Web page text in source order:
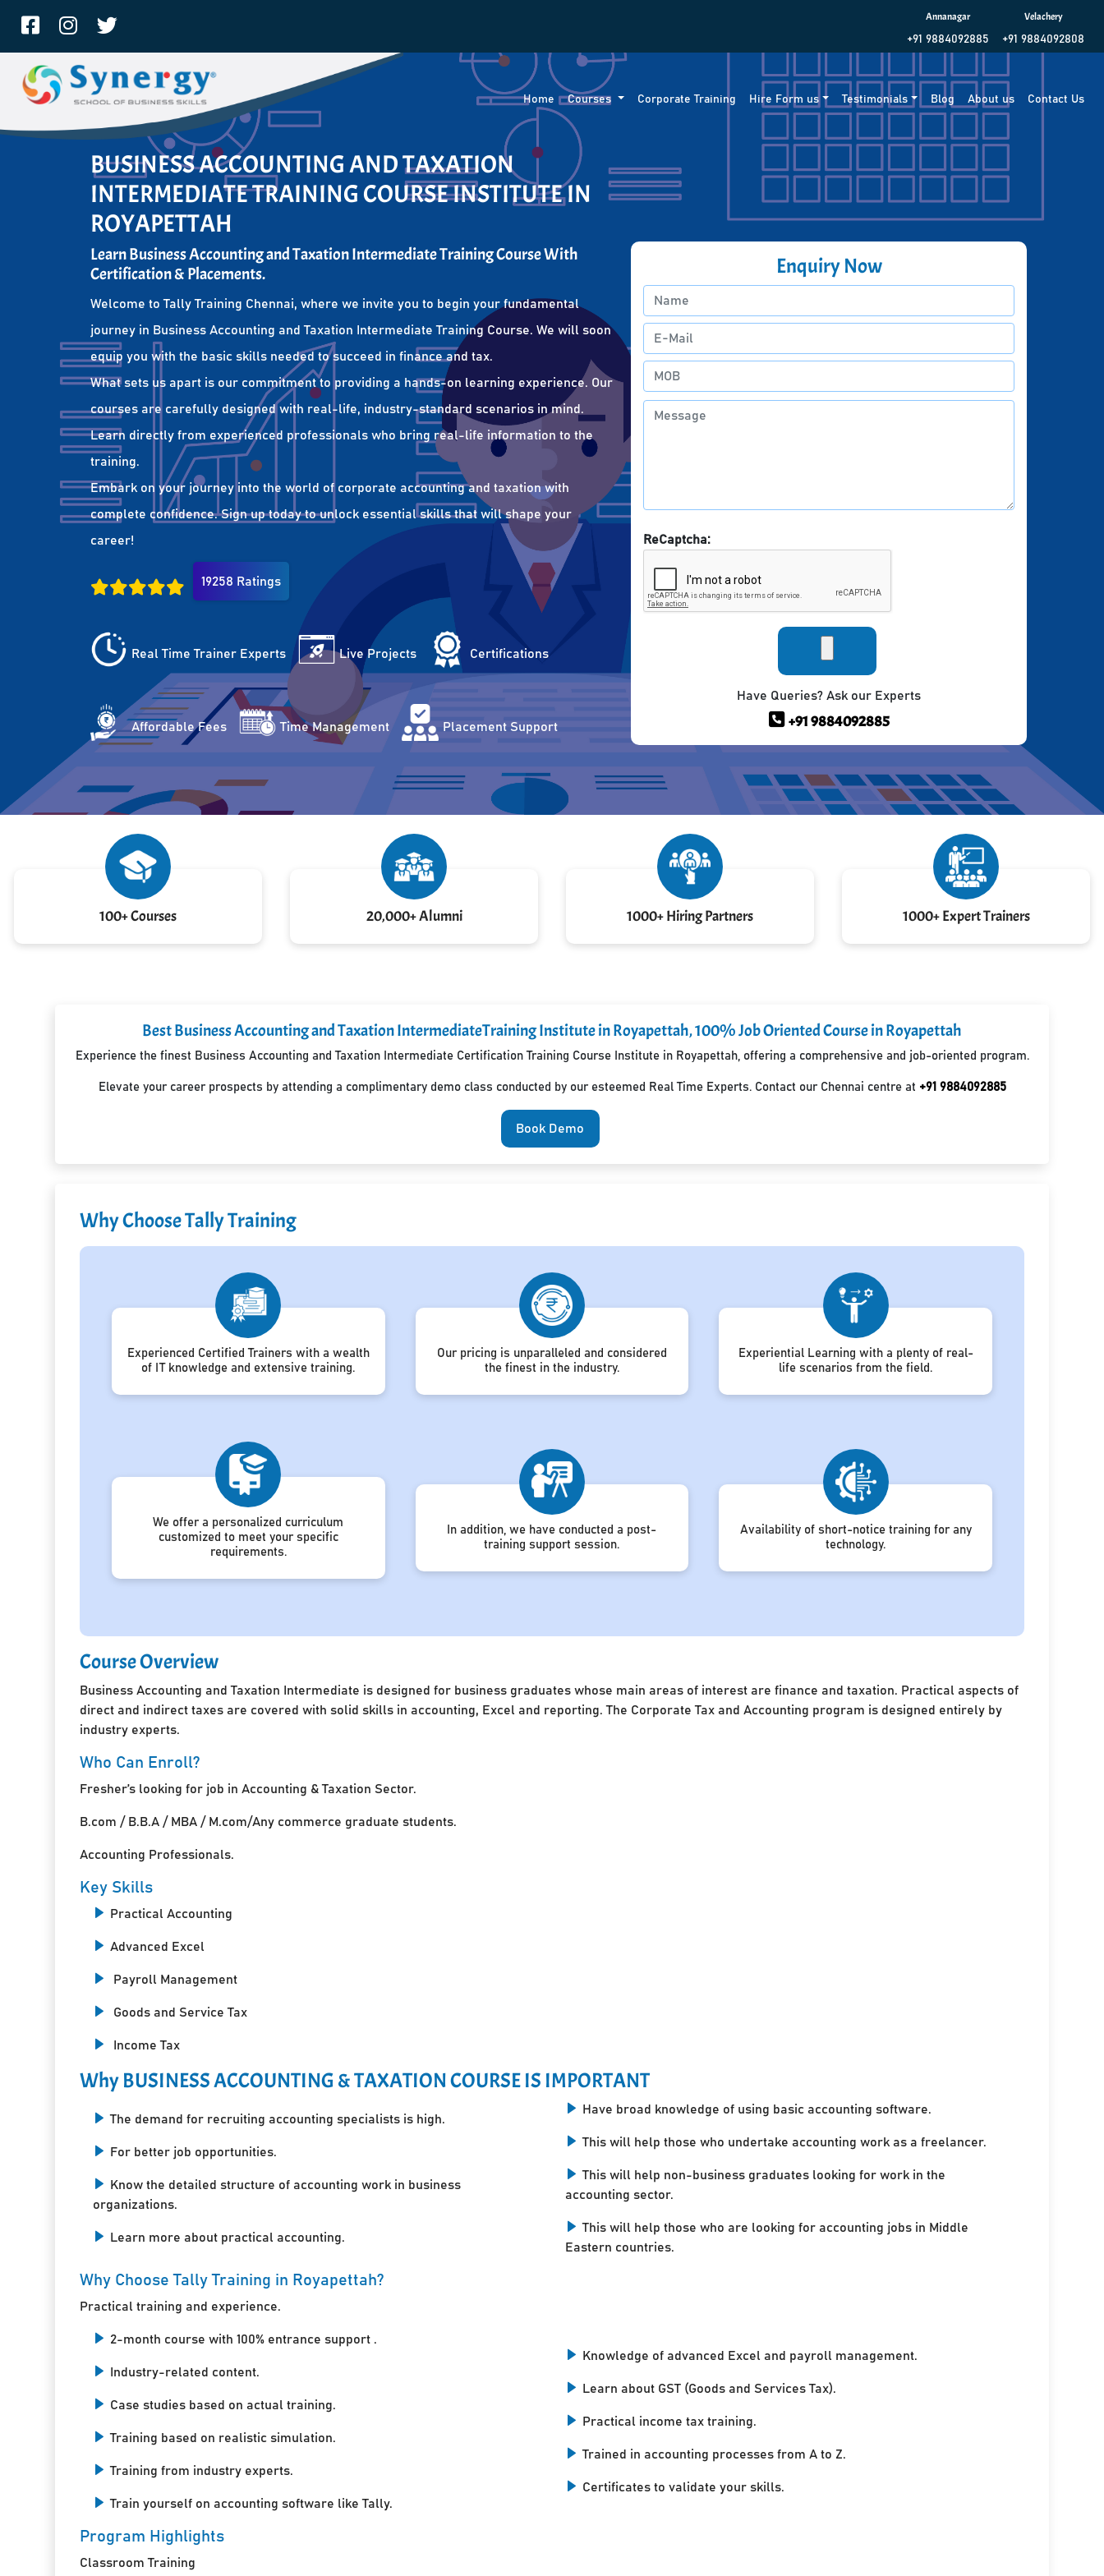
Annanagar
+91 9884092885
Velachery
+91 9884092808
Home Courses Corporate Training Hire Form us Testimonials Blog About us Contact Us
BUSINESS ACCOUNTING AND TAXATION
INTERMEDIATE TRAINING COURSE INSTITUTE IN
ROYAPETTAH
Learn Business Accounting and Taxation Intermediate Training Course With
Certification & Placements.
Welcome to Tally Training Chennai, where we invite you to begin your fundamental
journey in Business Accounting and Taxation Intermediate Training Course. We will soon
equip you with the basic skills needed to succeed in finance and tax.
What sets us apart is our commitment to providing a hands-on learning experience. Our
courses are carefully designed with real-life, industry-standard scenarios in mind.
Learn directly from experienced professionals who bring real-life information to the
training.
Embark on your journey into the world of corporate accounting and taxation with
complete confidence. Sign up today to unlock essential skills that will shape your
career!
19258 Ratings
Real Time Trainer Experts Live Projects Certifications
Affordable Fees Time Management Placement Support
Enquiry Now
ReCaptcha:
Have Queries? Ask our Experts
+91 9884092885
100+ Courses 20,000+ Alumni 1000+ Hiring Partners 1000+ Expert Trainers
Best Business Accounting and Taxation IntermediateTraining Institute in Royapettah, 100% Job Oriented Course in Royapettah
Experience the finest Business Accounting and Taxation Intermediate Certification Training Course Institute in Royapettah, offering a comprehensive and job-oriented program.
Elevate your career prospects by attending a complimentary demo class conducted by our esteemed Real Time Experts. Contact our Chennai centre at +91 9884092885
Book Demo
Why Choose Tally Training
Experienced Certified Trainers with a wealth
of IT knowledge and extensive training.
Our pricing is unparalleled and considered
the finest in the industry.
Experiential Learning with a plenty of real-
life scenarios from the field.
We offer a personalized curriculum
customized to meet your specific
requirements.
In addition, we have conducted a post-
training support session.
Availability of short-notice training for any
technology.
Course Overview
Business Accounting and Taxation Intermediate is designed for business graduates whose main areas of interest are finance and taxation. Practical aspects of
direct and indirect taxes are covered with solid skills in accounting, Excel and reporting. The Corporate Tax and Accounting program is designed entirely by
industry experts.
Who Can Enroll?
Fresher’s looking for job in Accounting & Taxation Sector.
B.com / B.B.A / MBA / M.com/Any commerce graduate students.
Accounting Professionals.
Key Skills
Practical Accounting
Advanced Excel
Payroll Management
Goods and Service Tax
Income Tax
Why BUSINESS ACCOUNTING & TAXATION COURSE IS IMPORTANT
The demand for recruiting accounting specialists is high.
For better job opportunities.
Know the detailed structure of accounting work in business
organizations.
Learn more about practical accounting.
Have broad knowledge of using basic accounting software.
This will help those who undertake accounting work as a freelancer.
This will help non-business graduates looking for work in the
accounting sector.
This will help those who are looking for accounting jobs in Middle
Eastern countries.
Why Choose Tally Training in Royapettah?
Practical training and experience.
2-month course with 100% entrance support .
Industry-related content.
Case studies based on actual training.
Training based on realistic simulation.
Training from industry experts.
Train yourself on accounting software like Tally.
Knowledge of advanced Excel and payroll management.
Learn about GST (Goods and Services Tax).
Practical income tax training.
Trained in accounting processes from A to Z.
Certificates to validate your skills.
Program Highlights
Classroom Training